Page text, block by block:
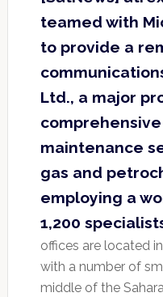
teamed with
to provide a
Ltd., a major
maintenance
gas and
employing a
1,200
offices are located
with a number of
middle of the